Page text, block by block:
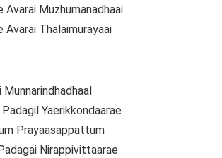
Avarai Muzhumanadhaai
Avarai Thalaimurayaai
Yaerikkondaarae
Prayaasappattum
Nirappivittaarae